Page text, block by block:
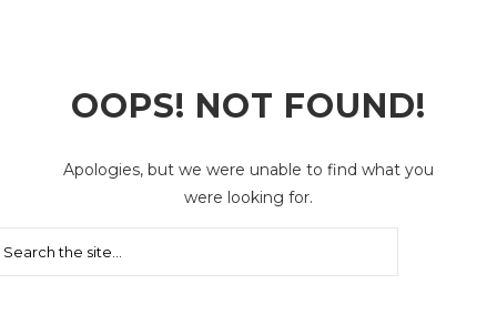
OOPS! NOT FOUND!
Apologies, but we were unable to find what you
were looking for.